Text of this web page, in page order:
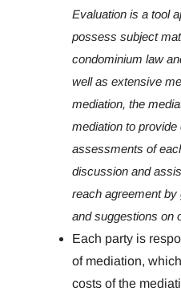
Evaluation is a tool
possess subject
condominium law
well as extensive
mediation, the
mediation to
assessments of
discussion and
reach agreement
and suggestions on
Each party is
of mediation,
costs of the